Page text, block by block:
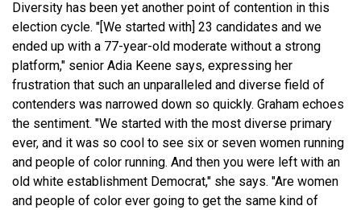
Diversity has been yet another point of contention in this
election cycle. "[We started with] 23 candidates and we
ended up with a 77-year-old moderate without a strong
platform," senior Adia Keene says, expressing her
frustration that such an unparalleled and diverse field of
contenders was narrowed down so quickly. Graham echoes
the sentiment. "We started with the most diverse primary
ever, and it was so cool to see six or seven women running
and people of color running. And then you were left with an
old white establishment Democrat," she says. "Are women
and people of color ever going to get the same kind of